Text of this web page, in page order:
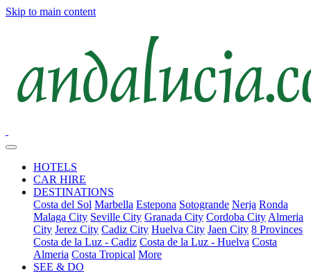
Skip to main content
HOTELS
CAR HIRE
DESTINATIONS
Costa del Sol Marbella Estepona Sotogrande Nerja Ronda
Malaga City Seville City Granada City Cordoba City Almeria
City Jerez City Cadiz City Huelva City Jaen City 8 Provinces
Costa de la Luz - Cadiz Costa de la Luz - Huelva Costa
Almeria Costa Tropical More
SEE & DO